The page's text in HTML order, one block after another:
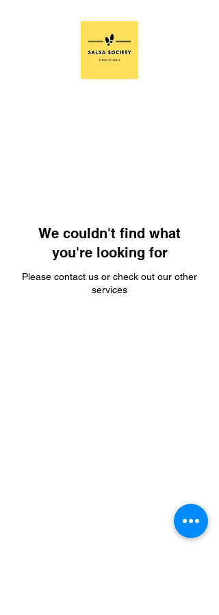
We couldn't find what
you're looking for
Please contact us or check out our other
services